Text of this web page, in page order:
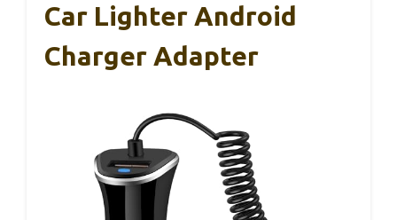
Car Lighter Android
Charger Adapter